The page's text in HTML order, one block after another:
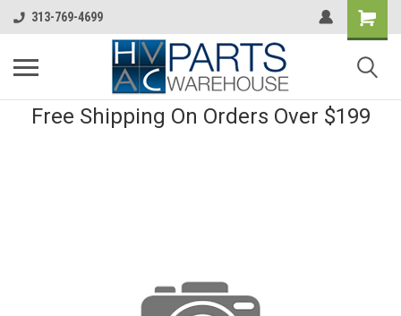
313-769-4699
Free Shipping On Orders Over $199